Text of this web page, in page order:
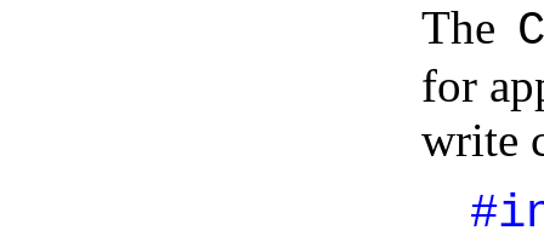
The
for
write